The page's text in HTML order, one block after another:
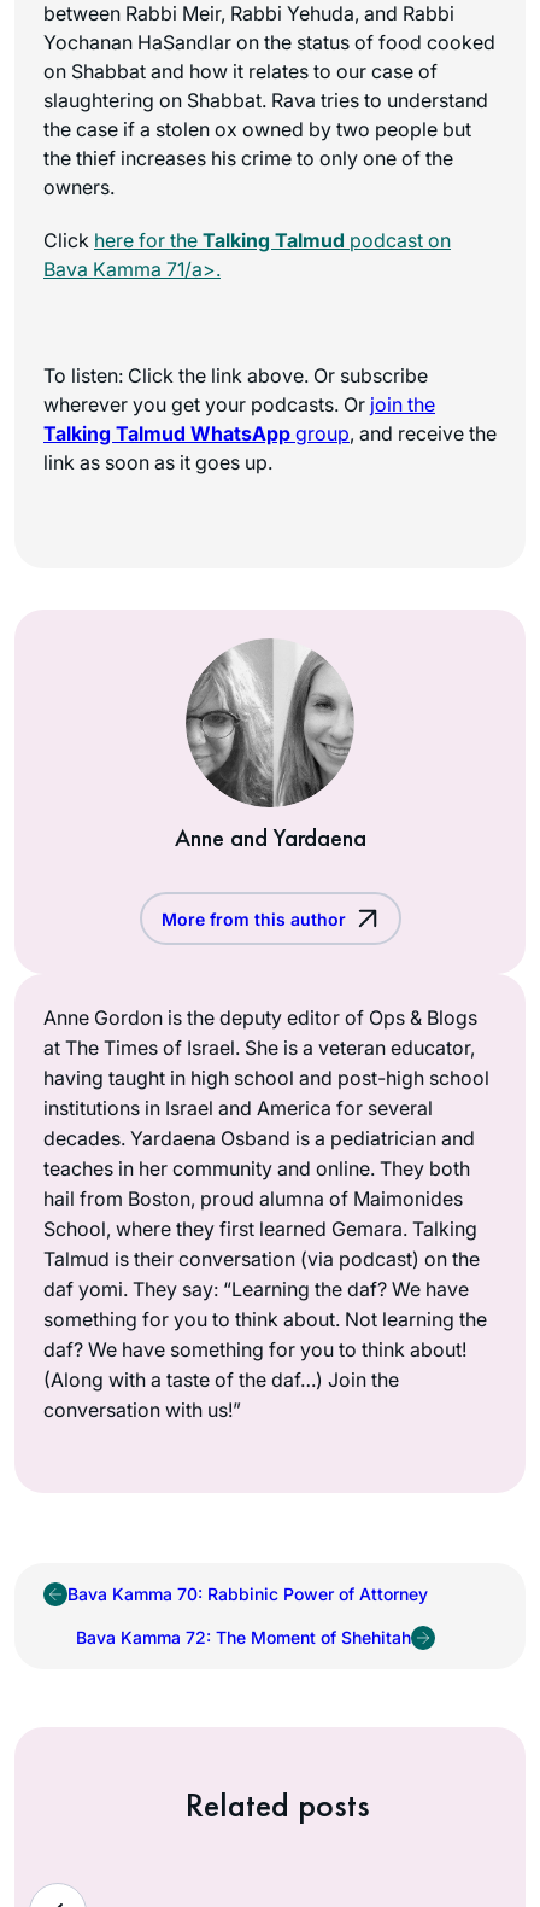
between Rabbi Meir, Rabbi Yehuda, and Rabbi
Yochanan HaSandlar on the status of food cooked
on Shabbat and how it relates to our case of
slaughtering on Shabbat. Rava tries to understand
the case if a stolen ox owned by two people but
the thief increases his crime to only one of the
owners.
Click here for the Talking Talmud podcast on
Bava Kamma 71/a>.
To listen: Click the link above. Or subscribe
wherever you get your podcasts. Or join the
Talking Talmud WhatsApp group, and receive the
link as soon as it goes up.
Anne and Yardaena
More from this author
Anne Gordon is the deputy editor of Ops & Blogs
at The Times of Israel. She is a veteran educator,
having taught in high school and post-high school
institutions in Israel and America for several
decades. Yardaena Osband is a pediatrician and
teaches in her community and online. They both
hail from Boston, proud alumna of Maimonides
School, where they first learned Gemara. Talking
Talmud is their conversation (via podcast) on the
daf yomi. They say: “Learning the daf? We have
something for you to think about. Not learning the
daf? We have something for you to think about!
(Along with a taste of the daf…) Join the
conversation with us!”
Bava Kamma 70: Rabbinic Power of Attorney
Bava Kamma 72: The Moment of Shehitah
Related posts